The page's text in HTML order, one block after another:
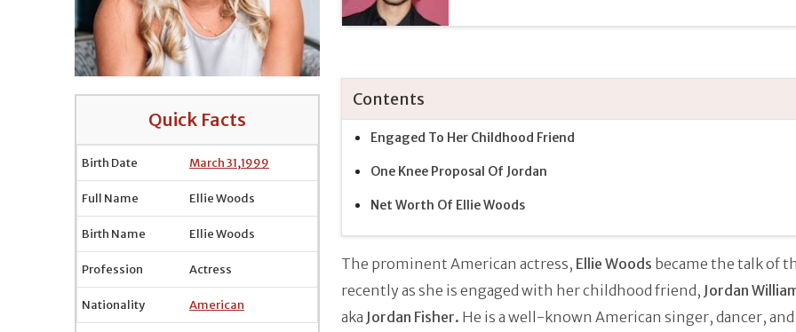
Quick Facts
Birth Date March 31,1999
Full Name Ellie Woods
Birth Name Ellie Woods
Profession Actress
Nationality American
Contents
Engaged To Her Childhood Friend
One Knee Proposal Of Jordan
Net Worth Of Ellie Woods
The prominent American actress, Ellie Woods became the talk of
recently as she is engaged with her childhood friend, Jordan
aka Jordan Fisher. He is a well-known American singer, dancer,